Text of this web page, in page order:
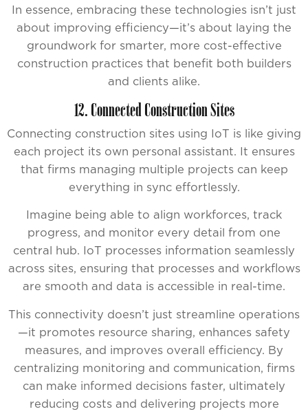
In essence, embracing these technologies isn’t just
about improving efficiency—it’s about laying the
groundwork for smarter, more cost-effective
construction practices that benefit both builders
and clients alike.
12. Connected Construction Sites
Connecting construction sites using IoT is like giving
each project its own personal assistant. It ensures
that firms managing multiple projects can keep
everything in sync effortlessly.
Imagine being able to align workforces, track
progress, and monitor every detail from one
central hub. IoT processes information seamlessly
across sites, ensuring that processes and workflows
are smooth and data is accessible in real-time.
This connectivity doesn’t just streamline operations
—it promotes resource sharing, enhances safety
measures, and improves overall efficiency. By
centralizing monitoring and communication, firms
can make informed decisions faster, ultimately
reducing costs and delivering projects more